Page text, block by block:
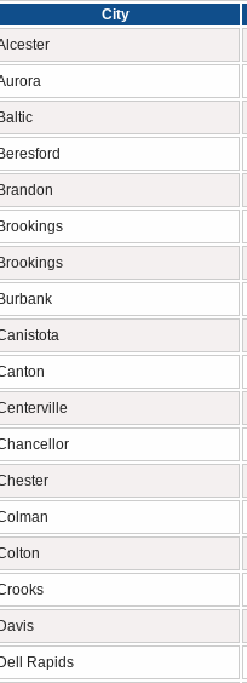
City
Baltic
Beresford
Brandon
Brookings
Brookings
Burbank
Davis
Dell Rapids